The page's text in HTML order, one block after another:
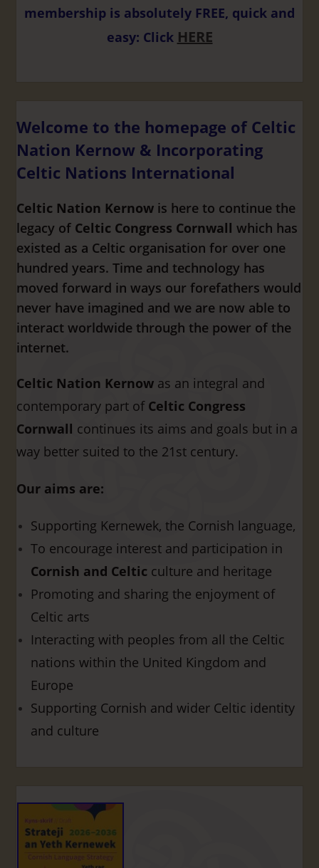
membership is absolutely FREE, quick and
easy: Click HERE
Welcome to the homepage of Celtic
Nation Kernow & Incorporating
Celtic Nations International
Celtic Nation Kernow is here to continue the
legacy of Celtic Congress Cornwall which has
existed as a Celtic organisation for over one
hundred years. Time and technology has
moved forward in ways our forefathers would
never have imagined and we are now able to
interact worldwide through the power of the
internet.
Celtic Nation Kernow as an integral and
contemporary part of Celtic Congress
Cornwall continues its aims and goals but in a
way better suited to the 21st century.
Our aims are:
Supporting Kernewek, the Cornish language,
To encourage interest and participation in
Cornish and Celtic culture and heritage
Promoting and sharing the enjoyment of
Celtic arts
Interacting with peoples from all the Celtic
nations within the United Kingdom and
Europe
Supporting Cornish and wider Celtic identity
and culture